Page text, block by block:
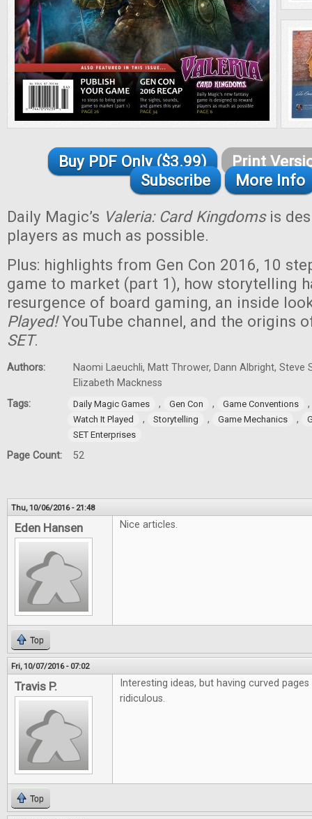
Buy PDF Only ($3.99)
Print
Subscribe
More Info
Daily Magic’s Valeria: Card Kingdomsis
players as much as possible.
Plus: highlights from Gen Con 2016, 10
game to market (part 1), how storytelling
resurgence of board gaming, an inside
Played!YouTube channel, and the origins
SET.
Authors:
Naomi Laeuchli, Matt Thrower, Dann Albright, Steve
Elizabeth Mackness
Tags:
Daily Magic Games , Gen Con , Game Conventions ,
Watch It Played , Storytelling , Game Mechanics ,
SET Enterprises
Page Count: 52
Thu, 10/06/2016 - 21:48
Eden Hansen Nice articles.
Top
Fri, 10/07/2016 - 07:02
Travis P.
Interesting ideas, but having curved
ridiculous.
Top